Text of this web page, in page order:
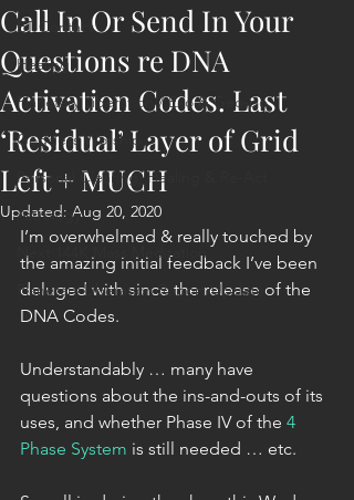
ET Contact
Healing
Planetary Liberation / Exo & Geo-po
Goddess Worship
Personal Clearing, Healing & Re-Act
Astrology
Next 144K Mass Meditation
Planetary Liberation Report/Update
Call In Or Send In Your
Questions re DNA
Activation Codes. Last
‘Residual’ Layer of Grid
Left + MUCH
Updated: Aug 20, 2020
I’m overwhelmed & really touched by
the amazing initial feedback I’ve been
deluged with since the release of the
DNA Codes.
Understandably … many have
questions about the ins-and-outs of its
uses, and whether Phase IV of the 4
Phase System is still needed … etc.